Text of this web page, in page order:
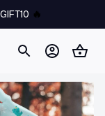
GIFT10 🔥